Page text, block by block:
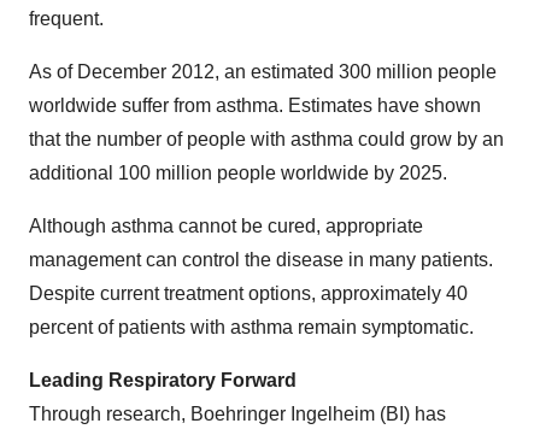
frequent.
As of December 2012, an estimated 300 million people
worldwide suffer from asthma. Estimates have shown
that the number of people with asthma could grow by an
additional 100 million people worldwide by 2025.
Although asthma cannot be cured, appropriate
management can control the disease in many patients.
Despite current treatment options, approximately 40
percent of patients with asthma remain symptomatic.
Leading Respiratory Forward
Through research, Boehringer Ingelheim (BI) has